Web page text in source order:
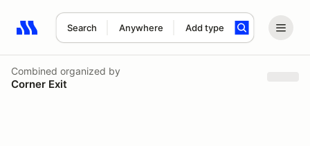
Search Anywhere Add type
Search results: No search term
Combined organized by
Corner Exit